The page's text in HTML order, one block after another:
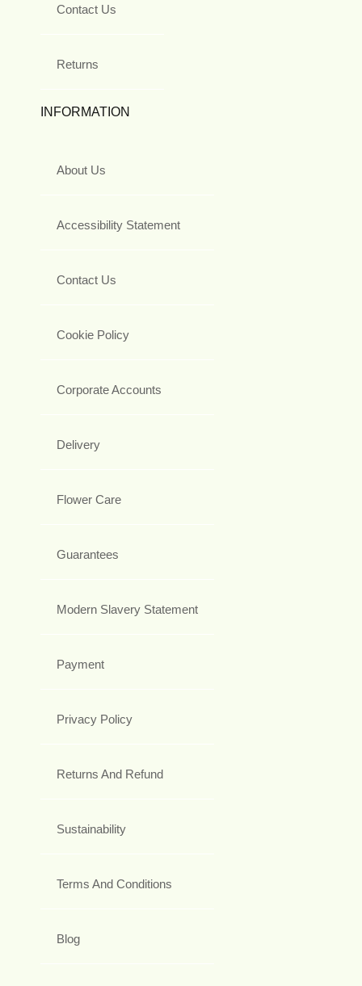
Contact Us
Returns
INFORMATION
About Us
Accessibility Statement
Contact Us
Cookie Policy
Corporate Accounts
Delivery
Flower Care
Guarantees
Modern Slavery Statement
Payment
Privacy Policy
Returns And Refund
Sustainability
Terms And Conditions
Blog